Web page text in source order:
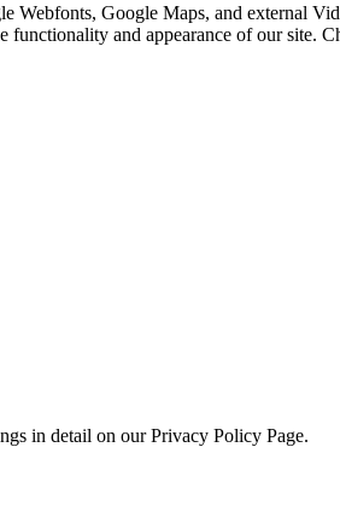
Webfonts, Google Maps, and external
functionality and appearance of our site.
in detail on our Privacy Policy Page.